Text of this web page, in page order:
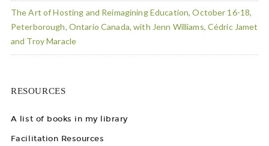
The Art of Hosting and Reimagining Education, October 16-18,
Peterborough, Ontario Canada, with Jenn Williams, Cédric Jamet
and Troy Maracle
RESOURCES
A list of books in my library
Facilitation Resources